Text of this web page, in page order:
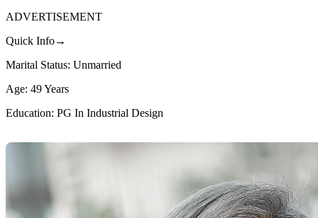
ADVERTISEMENT
Quick Info→
Marital Status: Unmarried
Age: 49 Years
Education: PG In Industrial Design